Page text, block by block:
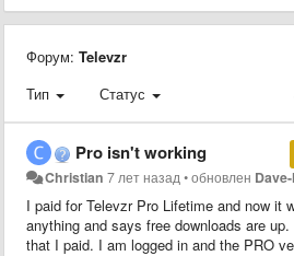
Форум: Televzr
Тип
Статус
Pro isn't working
Christian 7 лет назад•обновлен
I paid for Televzr Pro Lifetime and now it
anything and says free downloads are
that I paid. I am logged in and the PRO